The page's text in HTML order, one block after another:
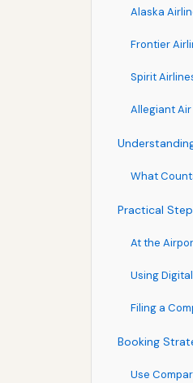
Alaska
Frontier
Spirit
Allegiant
What
Practical
At the
Using
Filing a
Booking
Use